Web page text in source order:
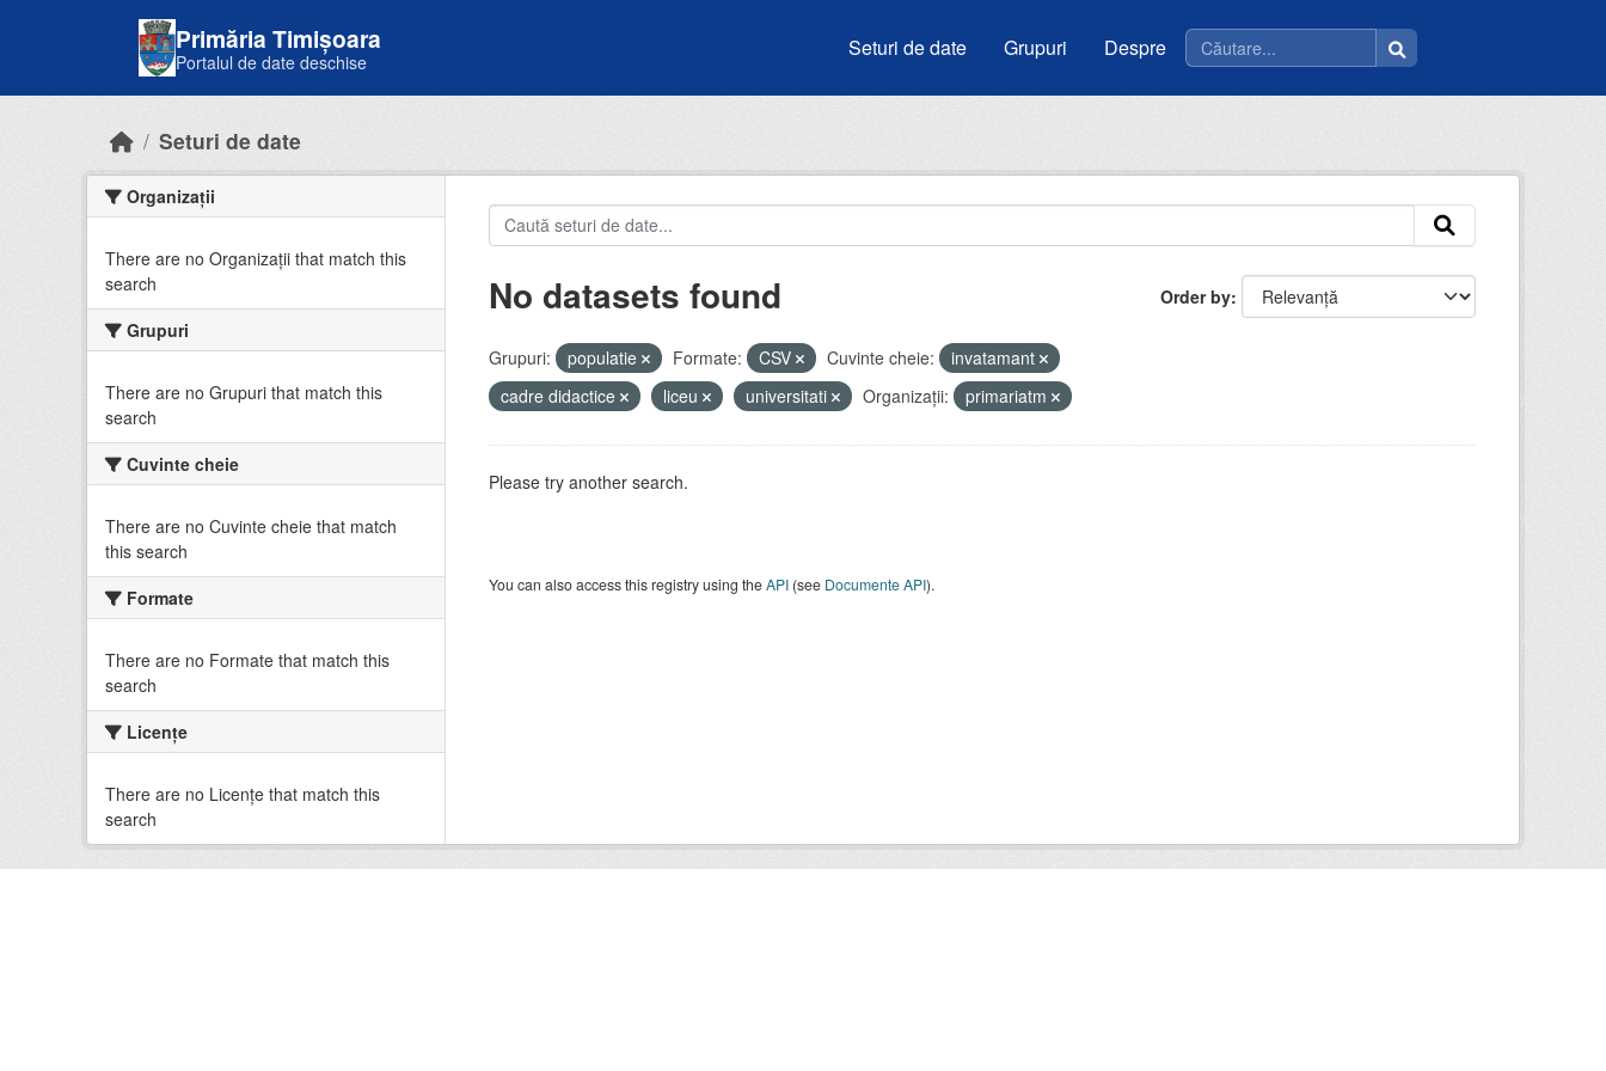
Primăria Timișoara
Portalul de date deschise
Seturi de date Grupuri Despre
Seturi de date
Organizații
There are no Organizații that match this
search
Grupuri
There are no Grupuri that match this
search
Cuvinte cheie
There are no Cuvinte cheie that match
this search
Formate
There are no Formate that match this
search
Licenţe
There are no Licenţe that match this
search
Order by
No datasets found
Grupuri: populatie Formate: CSV Cuvinte cheie:
invatamant
cadre didactice
liceu universitati Organizații: primariatm
Please try another search.
You can also access this registry using theAPI(see Documente API).